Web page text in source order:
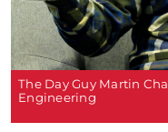
The Day Guy Martin
Engineering